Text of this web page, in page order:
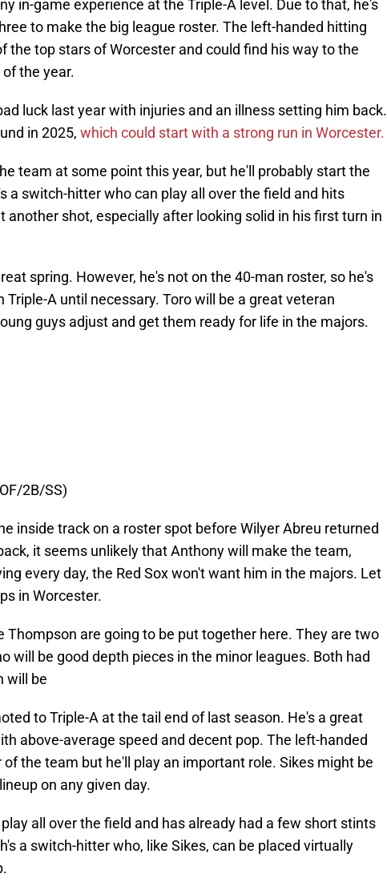
in-game experience at the Triple-A level. Due to that, he's
to make the big league roster. The left-handed hitting
the top stars of Worcester and could find his way to the
the year.
luck last year with injuries and an illness setting him back.
in 2025, which could start with a strong run in Worcester.
team at some point this year, but he'll probably start the
a switch-hitter who can play all over the field and hits
another shot, especially after looking solid in his first turn in
spring. However, he's not on the 40-man roster, so he's
Triple-A until necessary. Toro will be a great veteran
guys adjust and get them ready for life in the majors.
2B/SS)
inside track on a roster spot before Wilyer Abreu returned
it seems unlikely that Anthony will make the team,
every day, the Red Sox won't want him in the majors. Let
in Worcester.
Thompson are going to be put together here. They are two
will be good depth pieces in the minor leagues. Both had
will be
to Triple-A at the tail end of last season. He's a great
above-average speed and decent pop. The left-handed
the team but he'll play an important role. Sikes might be
on any given day.
all over the field and has already had a few short stints
a switch-hitter who, like Sikes, can be placed virtually